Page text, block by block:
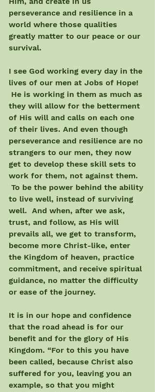
perseverance and resilience in a
world where those qualities
greatly matter to our peace or our
survival.
I see God working every day in the
lives of our men at Jobs of Hope!
He is working in them as much as
they will allow for the betterment
of His will and calls on each one
of their lives. And even though
perseverance and resilience are no
strangers to our men, they now
get to develop these skill sets to
work for them, not against them.
To be the power behind the ability
to live well, instead of surviving
well.  And when, after we ask,
trust, and follow, as His will
prevails all, we get to transform,
become more Christ-like, enter
the Kingdom of heaven, practice
commitment, and receive spiritual
guidance, no matter the difficulty
or ease of the journey.
It is in our hope and confidence
that the road ahead is for our
benefit and for the glory of His
Kingdom. “For to this you have
been called, because Christ also
suffered for you, leaving you an
example, so that you might